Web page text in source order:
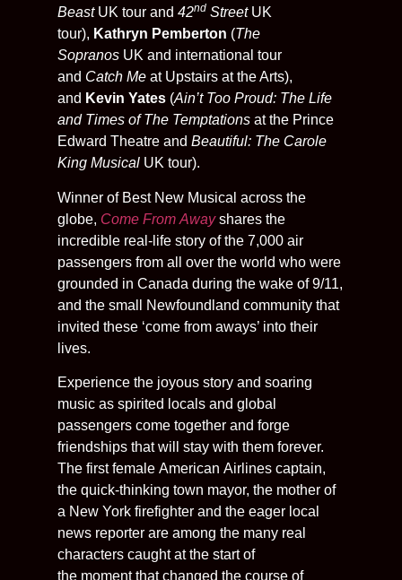
Beast UK tour and 42nd StreetUK
tour), Kathryn Pemberton (The
Sopranos UK and international tour
and Catch Me at Upstairs at the Arts),
and Kevin Yates (Ain’t Too Proud: The Life
and Times of The Temptations at the Prince
Edward Theatre and Beautiful: The Carole
King Musical UK tour).
Winner of Best New Musical across the
globe, Come From Awayshares the
incredible real-life story of the 7,000 air
passengers from all over the world who were
grounded in Canada during the wake of 9/11,
and the small Newfoundland community that
invited these ‘come from aways’ into their
lives.
Experience the joyous story and soaring
music as spirited locals and global
passengers come together and forge
friendships that will stay with them forever.
The first female American Airlines captain,
the quick-thinking town mayor, the mother of
a New York firefighter and the eager local
news reporter are among the many real
characters caught at the start of
the moment that changed the course of